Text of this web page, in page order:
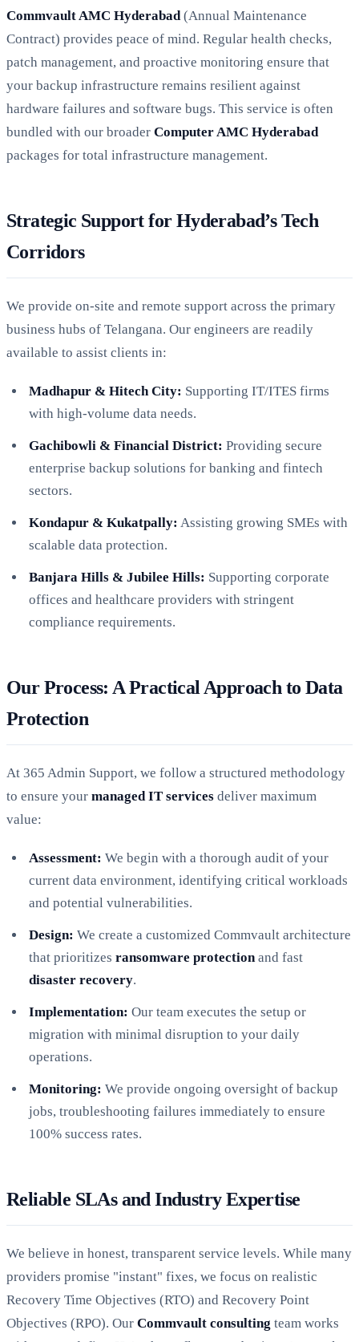
Commvault AMC Hyderabad (Annual Maintenance
Contract) provides peace of mind. Regular health checks,
patch management, and proactive monitoring ensure that
your backup infrastructure remains resilient against
hardware failures and software bugs. This service is often
bundled with our broader Computer AMC Hyderabad
packages for total infrastructure management.
Strategic Support for Hyderabad’s Tech
Corridors
We provide on-site and remote support across the primary
business hubs of Telangana. Our engineers are readily
available to assist clients in:
Madhapur & Hitech City: Supporting IT/ITES firms
with high-volume data needs.
Gachibowli & Financial District: Providing secure
enterprise backup solutions for banking and fintech
sectors.
Kondapur & Kukatpally: Assisting growing SMEs with
scalable data protection.
Banjara Hills & Jubilee Hills: Supporting corporate
offices and healthcare providers with stringent
compliance requirements.
Our Process: A Practical Approach to Data
Protection
At 365 Admin Support, we follow a structured methodology
to ensure your managed IT services deliver maximum
value:
Assessment: We begin with a thorough audit of your
current data environment, identifying critical workloads
and potential vulnerabilities.
Design: We create a customized Commvault architecture
that prioritizes ransomware protection and fast
disaster recovery.
Implementation: Our team executes the setup or
migration with minimal disruption to your daily
operations.
Monitoring: We provide ongoing oversight of backup
jobs, troubleshooting failures immediately to ensure
100% success rates.
Reliable SLAs and Industry Expertise
We believe in honest, transparent service levels. While many
providers promise "instant" fixes, we focus on realistic
Recovery Time Objectives (RTO) and Recovery Point
Objectives (RPO). Our Commvault consulting team works